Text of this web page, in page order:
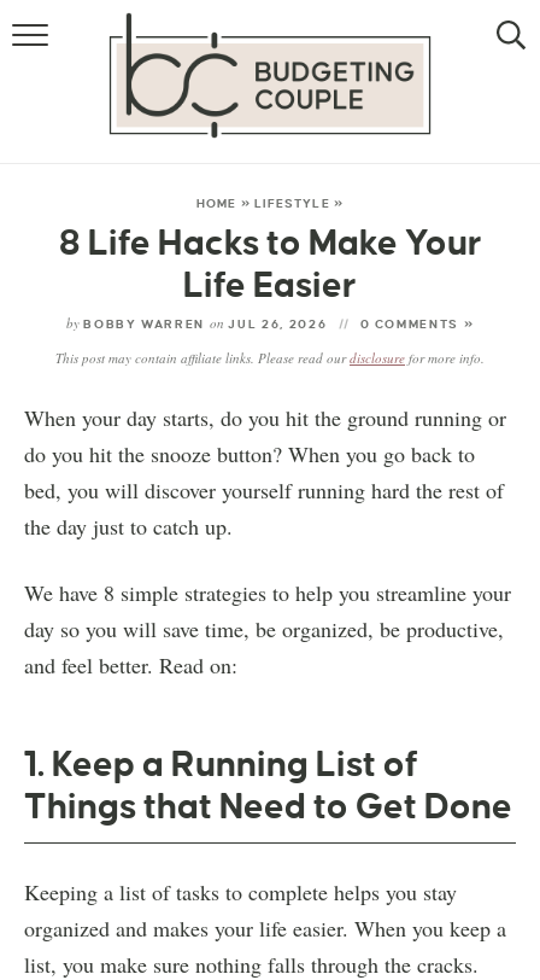
MONEY
LIFESTYLE
FREE MONEY
HOME » LIFESTYLE »
8 Life Hacks to Make Your
Life Easier
by BOBBY WARREN on JUL 26, 2026 0 COMMENTS »
This post may contain affiliate links. Please read ourdisclosure for more info.
When your day starts, do you hit the ground running or
do you hit the snooze button? When you go back to
bed, you will discover yourself running hard the rest of
the day just to catch up.
We have 8 simple strategies to help you streamline your
day so you will save time, be organized, be productive,
and feel better. Read on:
1. Keep a Running List of
Things that Need to Get Done
Keeping a list of tasks to complete helps you stay
organized and makes your life easier. When you keep a
list, you make sure nothing falls through the cracks.